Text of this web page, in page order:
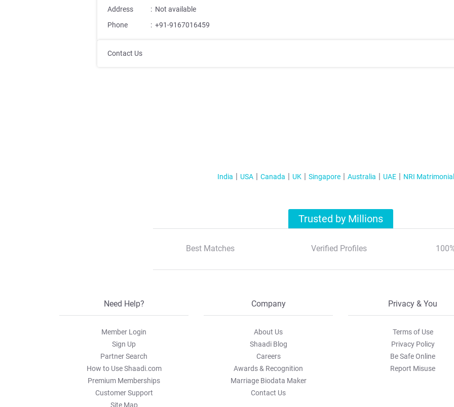
Address : Not available
Phone
: +91-9167016459
Contact Us
India USA Canada UK Singapore Australia UAE NRI
Trusted by Millions
Best Matches Verified Profiles
Need Help?
Member Login
Sign Up
Partner Search
How to Use Shaadi.com
Premium Memberships
Customer Support
Site Map
Company
About Us
Shaadi Blog
Careers
Awards & Recognition
Marriage Biodata Maker
Contact Us
Privacy & You
Terms of Use
Privacy Policy
Be Safe Online
Report Misuse